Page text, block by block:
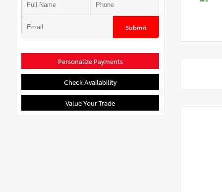
Submit
Personalize Payments
Check Availability
Value Your Trade